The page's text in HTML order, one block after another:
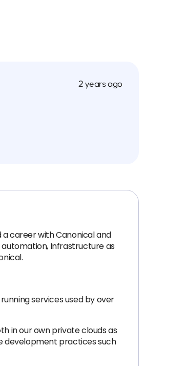
2 years ago
career with Canonical and
Infrastructure as
services used by over
in our own private clouds as
development practices such